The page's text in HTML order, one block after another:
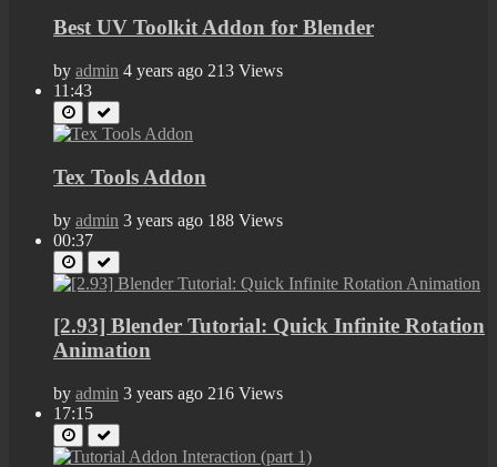
Best UV Toolkit Addon for Blender
by admin 4 years ago 213 Views
11:43
Tex Tools Addon
by admin 3 years ago 188 Views
00:37
[2.93] Blender Tutorial: Quick Infinite Rotation
Animation
by admin 3 years ago 216 Views
17:15